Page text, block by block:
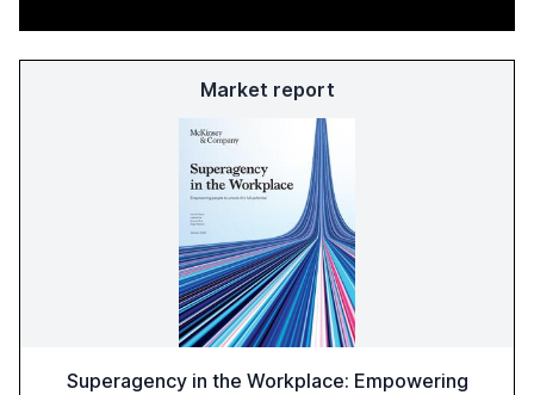
Market report
Superagency in the Workplace: Empowering